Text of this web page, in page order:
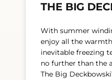
THE BIG
With summer
enjoy all the
inevitable freezing
no further than the
The Big